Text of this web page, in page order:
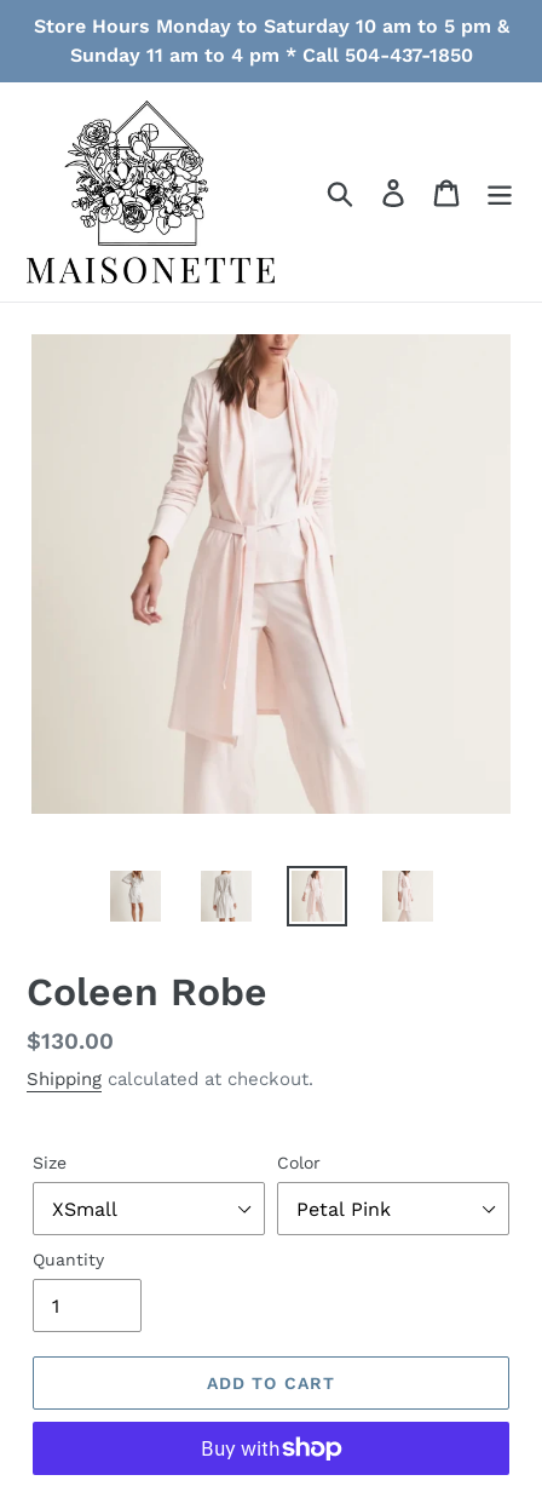
Store Hours Monday to Saturday 10 am to 5 pm &
Sunday 11 am to 4 pm * Call 504-437-1850
Search Log in Cart
Coleen Robe
Regular
price
$130.00
Shipping calculated at checkout.
Size Color
Quantity
ADD TO CART